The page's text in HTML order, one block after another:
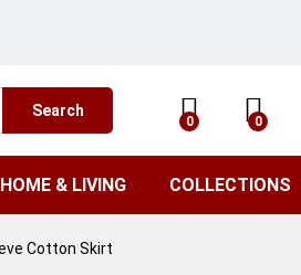
Search
0 0
HOME & LIVING COLLECTIONS
Cotton Skirt